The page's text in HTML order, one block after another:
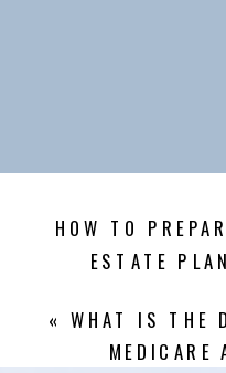
HOW TO
ESTATE
« WHAT IS THE
MEDICARE